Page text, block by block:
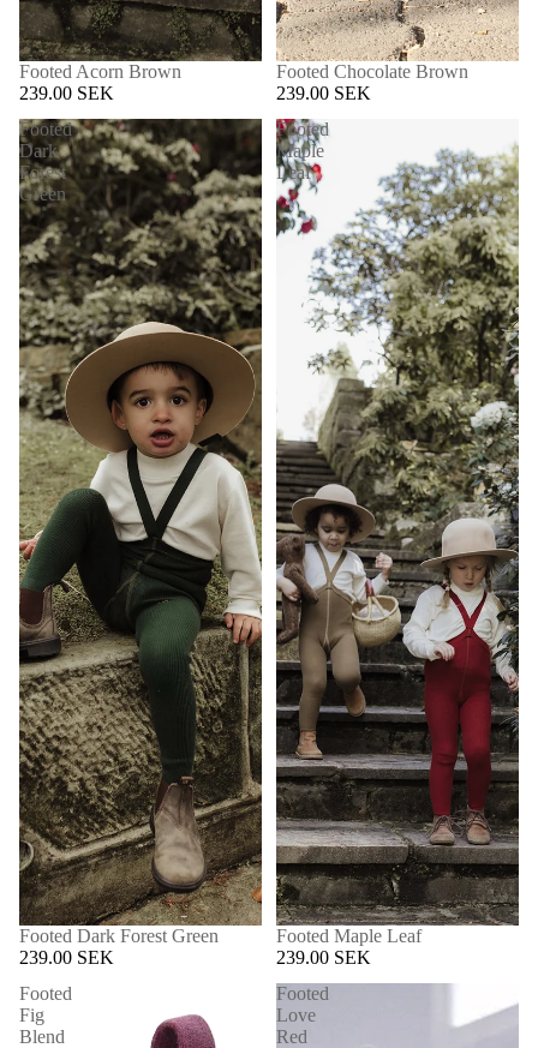
Footed Acorn Brown
239.00 SEK
Footed Chocolate Brown
239.00 SEK
Footed
Dark
Forest
Green
Footed Dark Forest Green
239.00 SEK
Footed
Maple
Leaf
Footed Maple Leaf
239.00 SEK
Footed
Fig
Blend
Footed
Love
Red